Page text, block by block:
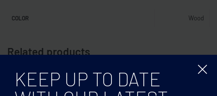
COLOR Wood
Related products
KEEP UP TO DATE